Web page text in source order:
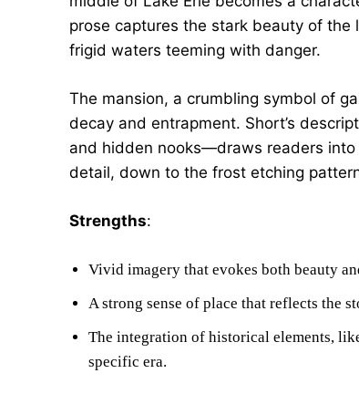
prose captures the stark beauty of
frigid waters teeming with danger.
The mansion, a crumbling symbol of
decay and entrapment. Short’s
and hidden nooks—draws readers
detail, down to the frost etching
Strengths:
Vivid imagery that evokes both beauty
A strong sense of place that reflects the
The integration of historical elements,
specific era.